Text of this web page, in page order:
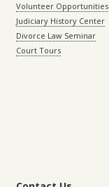
Volunteer Opportunities
Judiciary History Center
Divorce Law Seminar
Court Tours